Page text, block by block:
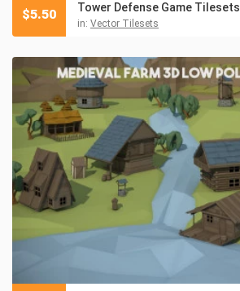
Tower Defense Game Tilesets
in: Vector Tilesets
$5.50